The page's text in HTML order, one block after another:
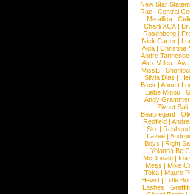
New Star
Rae |Central
| Metallica |
Charli XCX |
Rosenberg |
Nick Carter |
Aida |Christine
Andre
Alex Velea | Ava
MissLi |
Silvia Dias |
Beck |Annett
Liebe Minou |
Andy Grammer
Ziynet Sali
Beauregard |
Redfield |
Slot |
Lazee |
Boys | Right
Yolanda Be
McDonald | Ida
Mess | Mike
Toka | Mauro
Hewitt |Little
Lashes |